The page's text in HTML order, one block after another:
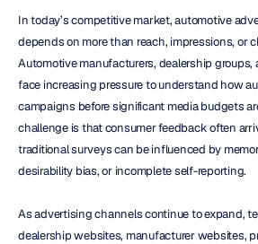
In today’s competitive market, automotive
depends on more than reach, impressions, or
Automotive manufacturers, dealership groups,
face increasing pressure to understand how
campaigns before significant media budgets
challenge is that consumer feedback often
traditional surveys can be influenced by
desirability bias, or incomplete self-reporting.
As advertising channels continue to expand,
dealership websites, manufacturer websites,